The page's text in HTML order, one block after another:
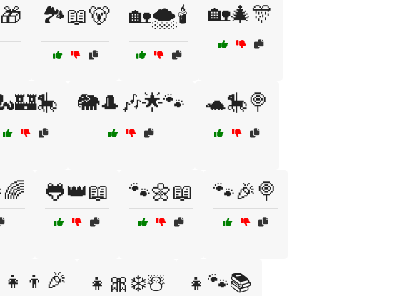
🏞️📖🐻 🏡🌨️🕯️ 🏡🎄🎊
🐘🎩🎶🌟🐾 🐢🎠🍭
🐸👑📖 🐾🌼📖 🐾🎉🍭
👧🎀❄️☃️ 👧🐾📚